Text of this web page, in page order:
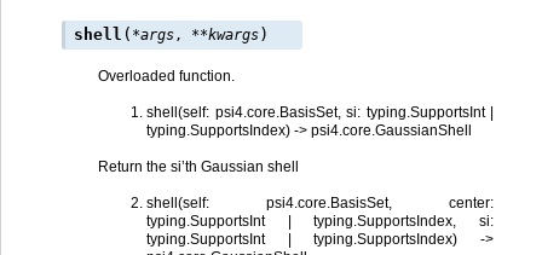
shell ( *args, **kwargs)
Overloaded function.
shell(self: psi4.core.BasisSet, si: typing.SupportsInt |
typing.SupportsIndex) -> psi4.core.GaussianShell
Return the si’th Gaussian shell
shell(self: psi4.core.BasisSet, center:
typing.SupportsInt | typing.SupportsIndex, si:
typing.SupportsInt | typing.SupportsIndex) ->